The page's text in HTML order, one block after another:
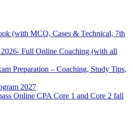
(with MCQ, Cases & Technical, 7th
Full Online Coaching (with all
Preparation – Coaching, Study Tips,
2027
Online CPA Core 1 and Core 2 fall